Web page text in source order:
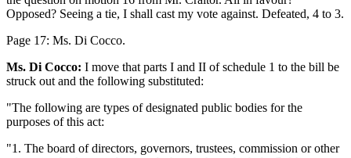
Opposed? Seeing a tie, I shall cast my vote against. Defeated, 4 to 3.
Page 17: Ms. Di Cocco.
Ms. Di Cocco: I move that parts I and II of schedule 1 to the bill be
struck out and the following substituted:
"The following are types of designated public bodies for the
purposes of this act:
"1. The board of directors, governors, trustees, commission or other